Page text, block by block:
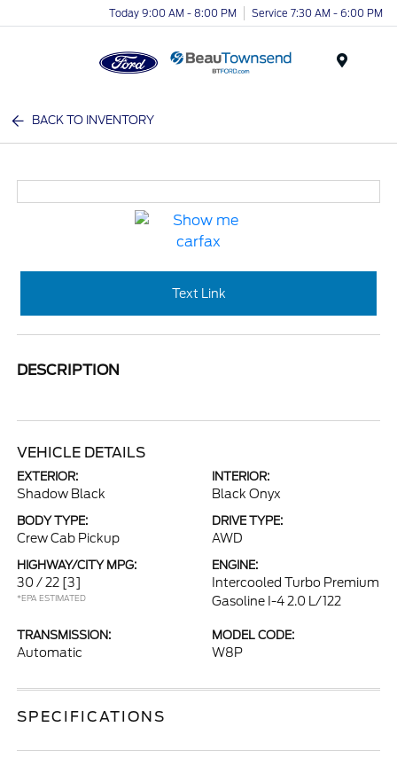
Today 9:00 AM - 8:00 PM Service 7:30 AM - 6:00 PM
BACK TO INVENTORY
Text Link
DESCRIPTION
VEHICLE DETAILS
EXTERIOR:
Shadow Black
INTERIOR:
Black Onyx
BODY TYPE:
Crew Cab Pickup
DRIVE TYPE:
AWD
HIGHWAY/CITY MPG:
30 / 22 [3]
*EPA ESTIMATED
ENGINE:
Intercooled Turbo Premium
Gasoline I-4 2.0 L/122
TRANSMISSION:
Automatic
MODEL CODE:
W8P
SPECIFICATIONS